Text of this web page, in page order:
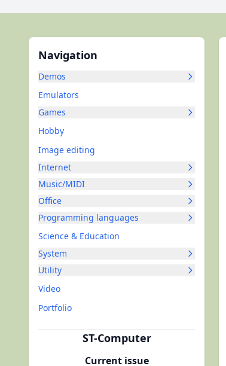
Navigation
Demos
Emulators
Games
Hobby
Image editing
Internet
Music/MIDI
Office
Programming languages
Science & Education
System
Utility
Video
Portfolio
ST-Computer
Current issue